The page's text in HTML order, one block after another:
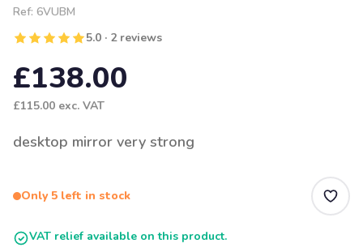
Ref: 6VUBM
5.0 · 2 reviews
£138.00
£115.00 exc. VAT
desktop mirror very strong
Only 5 left in stock
VAT relief available on this product.